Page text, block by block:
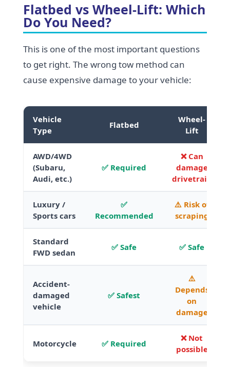
Flatbed vs Wheel-Lift: Which
Do You Need?
This is one of the most important questions
to get right. The wrong tow method can
cause expensive damage to your vehicle:
Vehicle
Type
Flatbed
Wheel-
Lift
AWD/4WD
(Subaru,
Audi, etc.)
✅ Required
❌ Can
damage
drivetrain
Luxury /
Sports cars
✅
Recommended
⚠️ Risk of
scraping
Standard
FWD sedan
✅ Safe ✅ Safe
Accident-
damaged
vehicle
✅ Safest
⚠️
Depends
on
damage
Motorcycle ✅ Required
❌ Not
possible